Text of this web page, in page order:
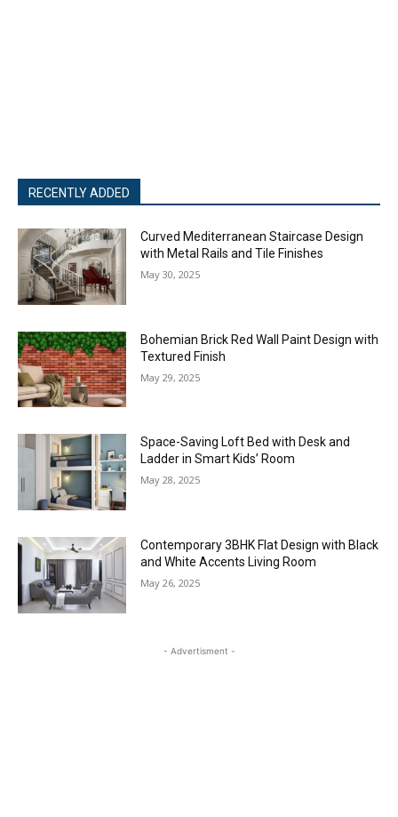
RECENTLY ADDED
Curved Mediterranean Staircase Design
with Metal Rails and Tile Finishes
May 30, 2025
Bohemian Brick Red Wall Paint Design with
Textured Finish
May 29, 2025
Space-Saving Loft Bed with Desk and
Ladder in Smart Kids’ Room
May 28, 2025
Contemporary 3BHK Flat Design with Black
and White Accents Living Room
May 26, 2025
- Advertisment -